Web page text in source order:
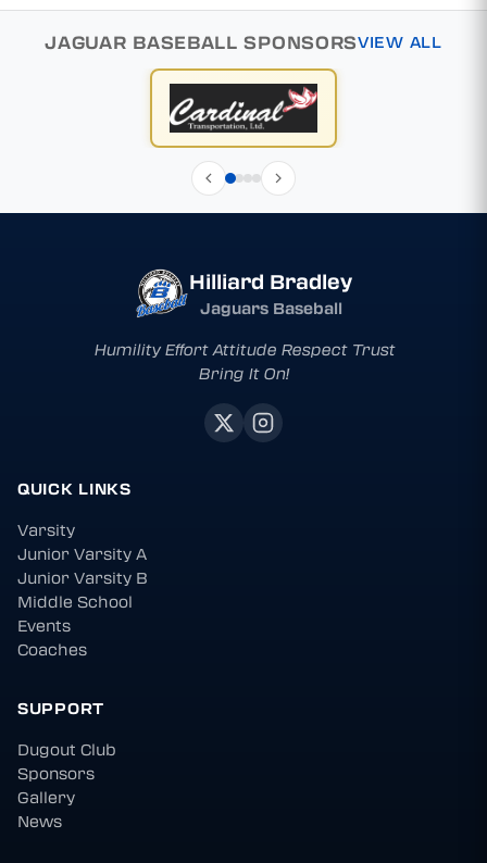
JAGUAR BASEBALL SPONSORSVIEW ALL
Hilliard Bradley
Jaguars Baseball
Humility Effort Attitude Respect Trust
Bring It On!
QUICK LINKS
Varsity
Junior Varsity A
Junior Varsity B
Middle School
Events
Coaches
SUPPORT
Dugout Club
Sponsors
Gallery
News